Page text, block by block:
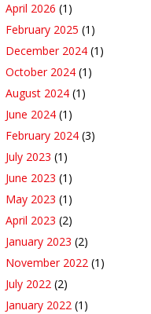
April 2026 (1)
February 2025 (1)
December 2024 (1)
October 2024 (1)
August 2024 (1)
June 2024 (1)
February 2024 (3)
July 2023 (1)
June 2023 (1)
May 2023 (1)
April 2023 (2)
January 2023 (2)
November 2022 (1)
July 2022 (2)
January 2022 (1)